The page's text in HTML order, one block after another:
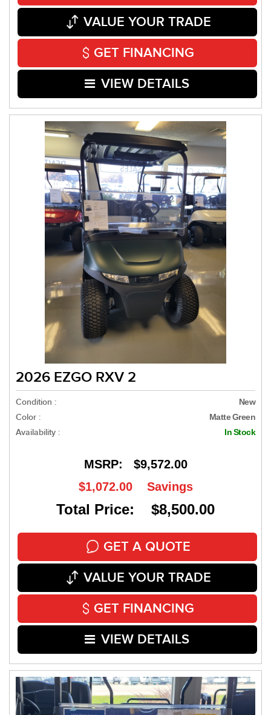
VALUE YOUR TRADE
GET FINANCING
VIEW DETAILS
2026 EZGO RXV 2
Condition : New
Color : Matte Green
Availability : In Stock
MSRP: $9,572.00
$1,072.00 Savings
Total Price: $8,500.00
GET A QUOTE
VALUE YOUR TRADE
GET FINANCING
VIEW DETAILS